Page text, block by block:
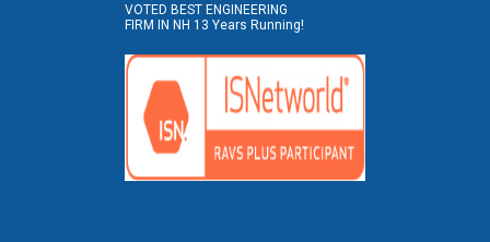
VOTED BEST ENGINEERING
FIRM IN NH 13 Years Running!